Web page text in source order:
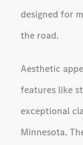
designed for
the road.
Aesthetic
features like
exceptional
Minnesota.